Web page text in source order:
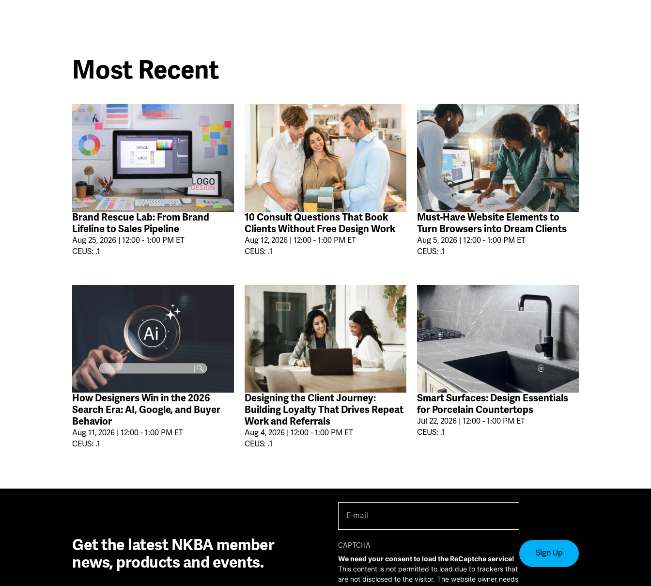
Most Recent
Brand Rescue Lab: From Brand
Lifeline to Sales Pipeline
Aug 25, 2026 | 12:00 - 1:00 PM ET
CEUS: .1
10 Consult Questions That Book
Clients Without Free Design Work
Aug 12, 2026 | 12:00 - 1:00 PM ET
CEUS: .1
Must-Have Website Elements to
Turn Browsers into Dream Clients
Aug 5, 2026 | 12:00 - 1:00 PM ET
CEUS: .1
How Designers Win in the 2026
Search Era: AI, Google, and Buyer
Behavior
Aug 11, 2026 | 12:00 - 1:00 PM ET
CEUS: .1
Designing the Client Journey:
Building Loyalty That Drives Repeat
Work and Referrals
Aug 4, 2026 | 12:00 - 1:00 PM ET
CEUS: .1
Smart Surfaces: Design Essentials
for Porcelain Countertops
Jul 22, 2026 | 12:00 - 1:00 PM ET
CEUS: .1
Get the latest NKBA member
news, products and events.
mail (Required)
CAPTCHA
We need your consent to load the ReCaptcha service!
This content is not permitted to load due to trackers that
are not disclosed to the visitor. The website owner needs